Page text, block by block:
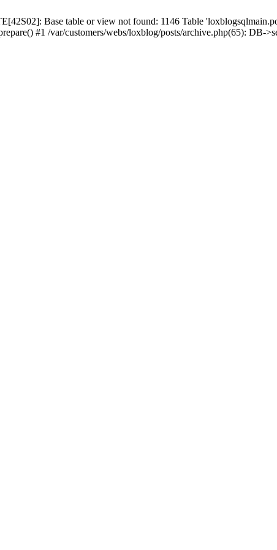
Base table or view not found: 1146 Table
#1 /var/customers/webs/loxblog/posts/archive.php(65): DB-